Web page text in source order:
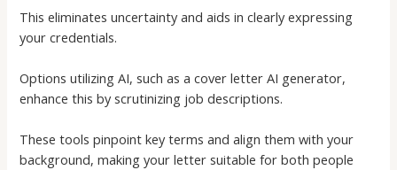
This eliminates uncertainty and aids in clearly expressing
your credentials.
Options utilizing AI, such as acover letter AI generator,
enhance this by scrutinizing job descriptions.
These tools pinpoint key terms and align them with your
background, making your letter suitable for both people